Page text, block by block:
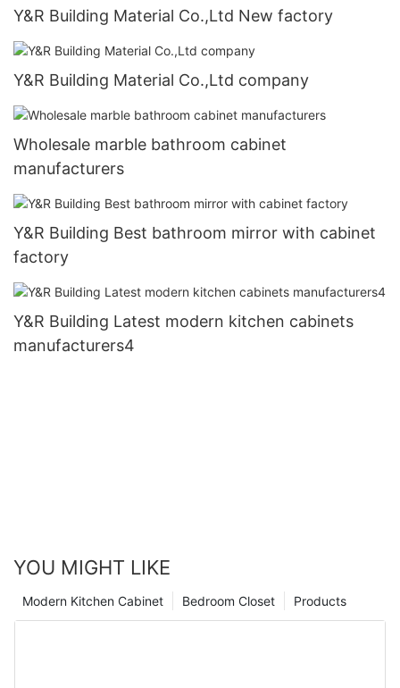
Y&R Building Material Co.,Ltd New factory
Y&R Building Material Co.,Ltd company
Wholesale marble bathroom cabinet
manufacturers
Y&R Building Best bathroom mirror with cabinet
factory
Y&R Building Latest modern kitchen cabinets
manufacturers4
YOU MIGHT LIKE
Products
Bedroom Closet
Modern Kitchen Cabinet